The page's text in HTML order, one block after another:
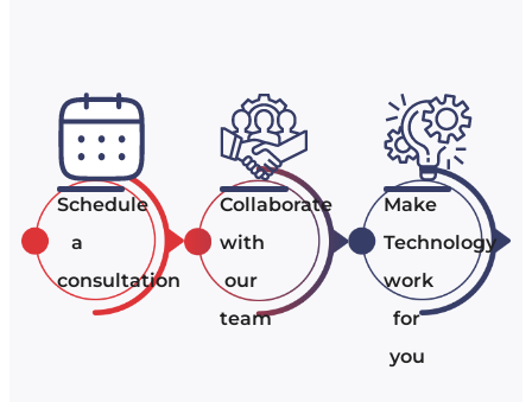
Schedule
a
consultation
Collaborate
with
our
team
Make
Technology
work
for
you